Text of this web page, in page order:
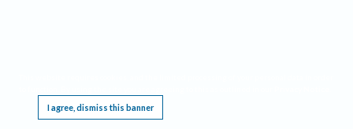
I agree, dismiss this banner